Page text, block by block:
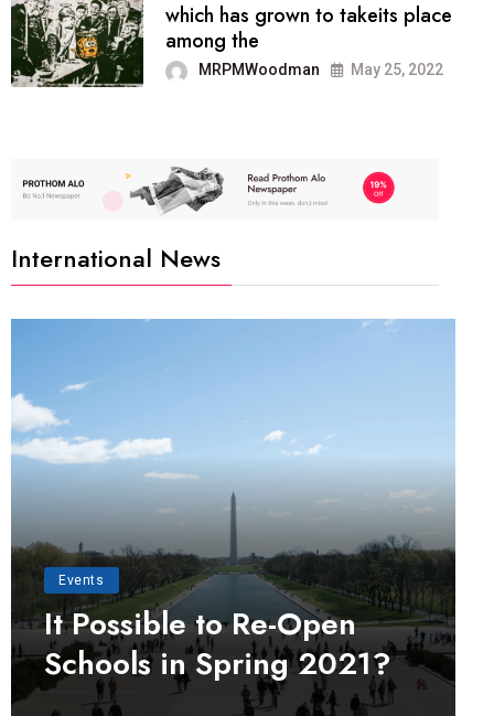
which has grown to takeits place
among the
MRPMWoodman May 25, 2022
International News
Events
It Possible to Re-Open
Schools in Spring 2021?